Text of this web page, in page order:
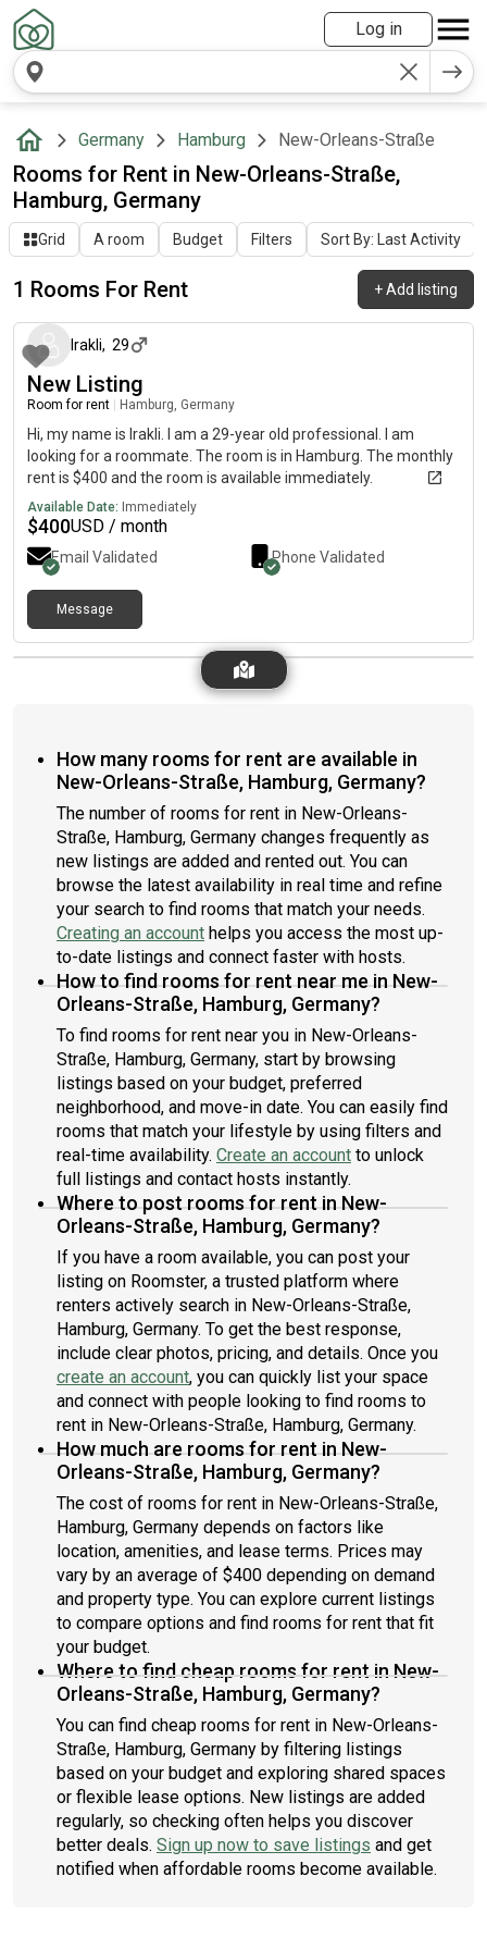
Log in
Germany Hamburg New-Orleans-Straße
Rooms for Rent in New-Orleans-Straße,
Hamburg, Germany
Grid A room Budget Filters Sort By: Last Activity
1 Rooms For Rent +Add listing
16 days ago
Irakli, 29
New Listing
Room for rent Hamburg, Germany
Hi, my name is Irakli. I am a 29-year old professional. I am
looking for a roommate. The room is in Hamburg. The monthly
rent is $400 and the room is available immediately.
Available Date: Immediately
$400USD / month
Email Validated Phone Validated
Message
How many rooms for rent are available in
New-Orleans-Straße, Hamburg, Germany?
The number of rooms for rent in New-Orleans-
Straße, Hamburg, Germany changes frequently as
new listings are added and rented out. You can
browse the latest availability in real time and refine
your search to find rooms that match your needs.
Creating an account helps you access the most up-
to-date listings and connect faster with hosts.
How to find rooms for rent near me in New-
Orleans-Straße, Hamburg, Germany?
To find rooms for rent near you in New-Orleans-
Straße, Hamburg, Germany, start by browsing
listings based on your budget, preferred
neighborhood, and move-in date. You can easily find
rooms that match your lifestyle by using filters and
real-time availability. Create an account to unlock
full listings and contact hosts instantly.
Where to post rooms for rent in New-
Orleans-Straße, Hamburg, Germany?
If you have a room available, you can post your
listing on Roomster, a trusted platform where
renters actively search in New-Orleans-Straße,
Hamburg, Germany. To get the best response,
include clear photos, pricing, and details. Once you
create an account, you can quickly list your space
and connect with people looking to find rooms to
rent in New-Orleans-Straße, Hamburg, Germany.
How much are rooms for rent in New-
Orleans-Straße, Hamburg, Germany?
The cost of rooms for rent in New-Orleans-Straße,
Hamburg, Germany depends on factors like
location, amenities, and lease terms. Prices may
vary by an average of $400 depending on demand
and property type. You can explore current listings
to compare options and find rooms for rent that fit
your budget.
Where to find cheap rooms for rent in New-
Orleans-Straße, Hamburg, Germany?
You can find cheap rooms for rent in New-Orleans-
Straße, Hamburg, Germany by filtering listings
based on your budget and exploring shared spaces
or flexible lease options. New listings are added
regularly, so checking often helps you discover
better deals. Sign up now to save listings and get
notified when affordable rooms become available.